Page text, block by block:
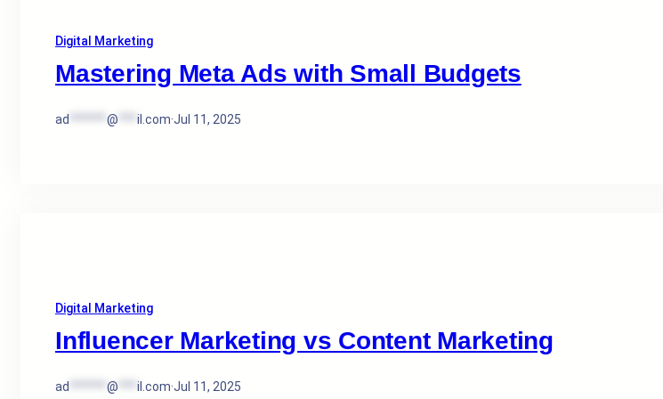
Digital Marketing
Mastering Meta Ads with Small Budgets
ad @ il.com·Jul 11, 2025
Digital Marketing
Influencer Marketing vs Content Marketing
ad @ il.com·Jul 11, 2025